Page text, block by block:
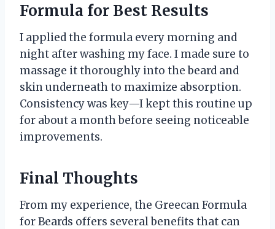
Formula for Best Results
I applied the formula every morning and
night after washing my face. I made sure to
massage it thoroughly into the beard and
skin underneath to maximize absorption.
Consistency was key—I kept this routine up
for about a month before seeing noticeable
improvements.
Final Thoughts
From my experience, the Greecan Formula
for Beards offers several benefits that can